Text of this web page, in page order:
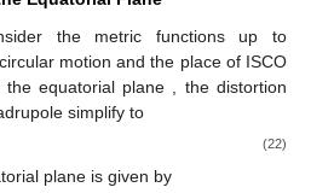
−1
−𝑦2)𝛼( +𝛼)𝑀2𝑒2𝛾
̂𝑦
˙2
+1) 𝐿2𝑒4𝜓
̂
𝑀2(1−𝑦2)(𝑥+1)2
1)𝑒2𝜓
̂𝜖.
(21)
as the motion along the